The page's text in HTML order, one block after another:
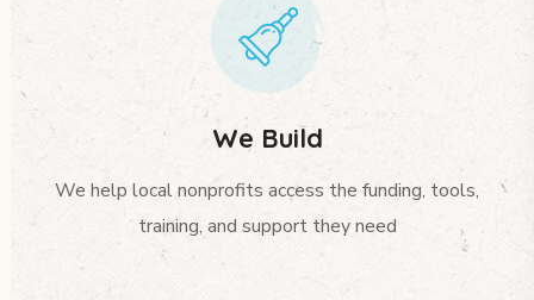
We Build
We help local nonprofits access the funding, tools,
training, and support they need